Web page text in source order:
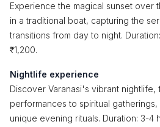
Experience the magical sunset over
in a traditional boat, capturing the
transitions from day to night.
₹1,200.
Nightlife experience
Discover Varanasi's vibrant nightlife,
performances to spiritual
unique evening rituals. Duration: 3-4